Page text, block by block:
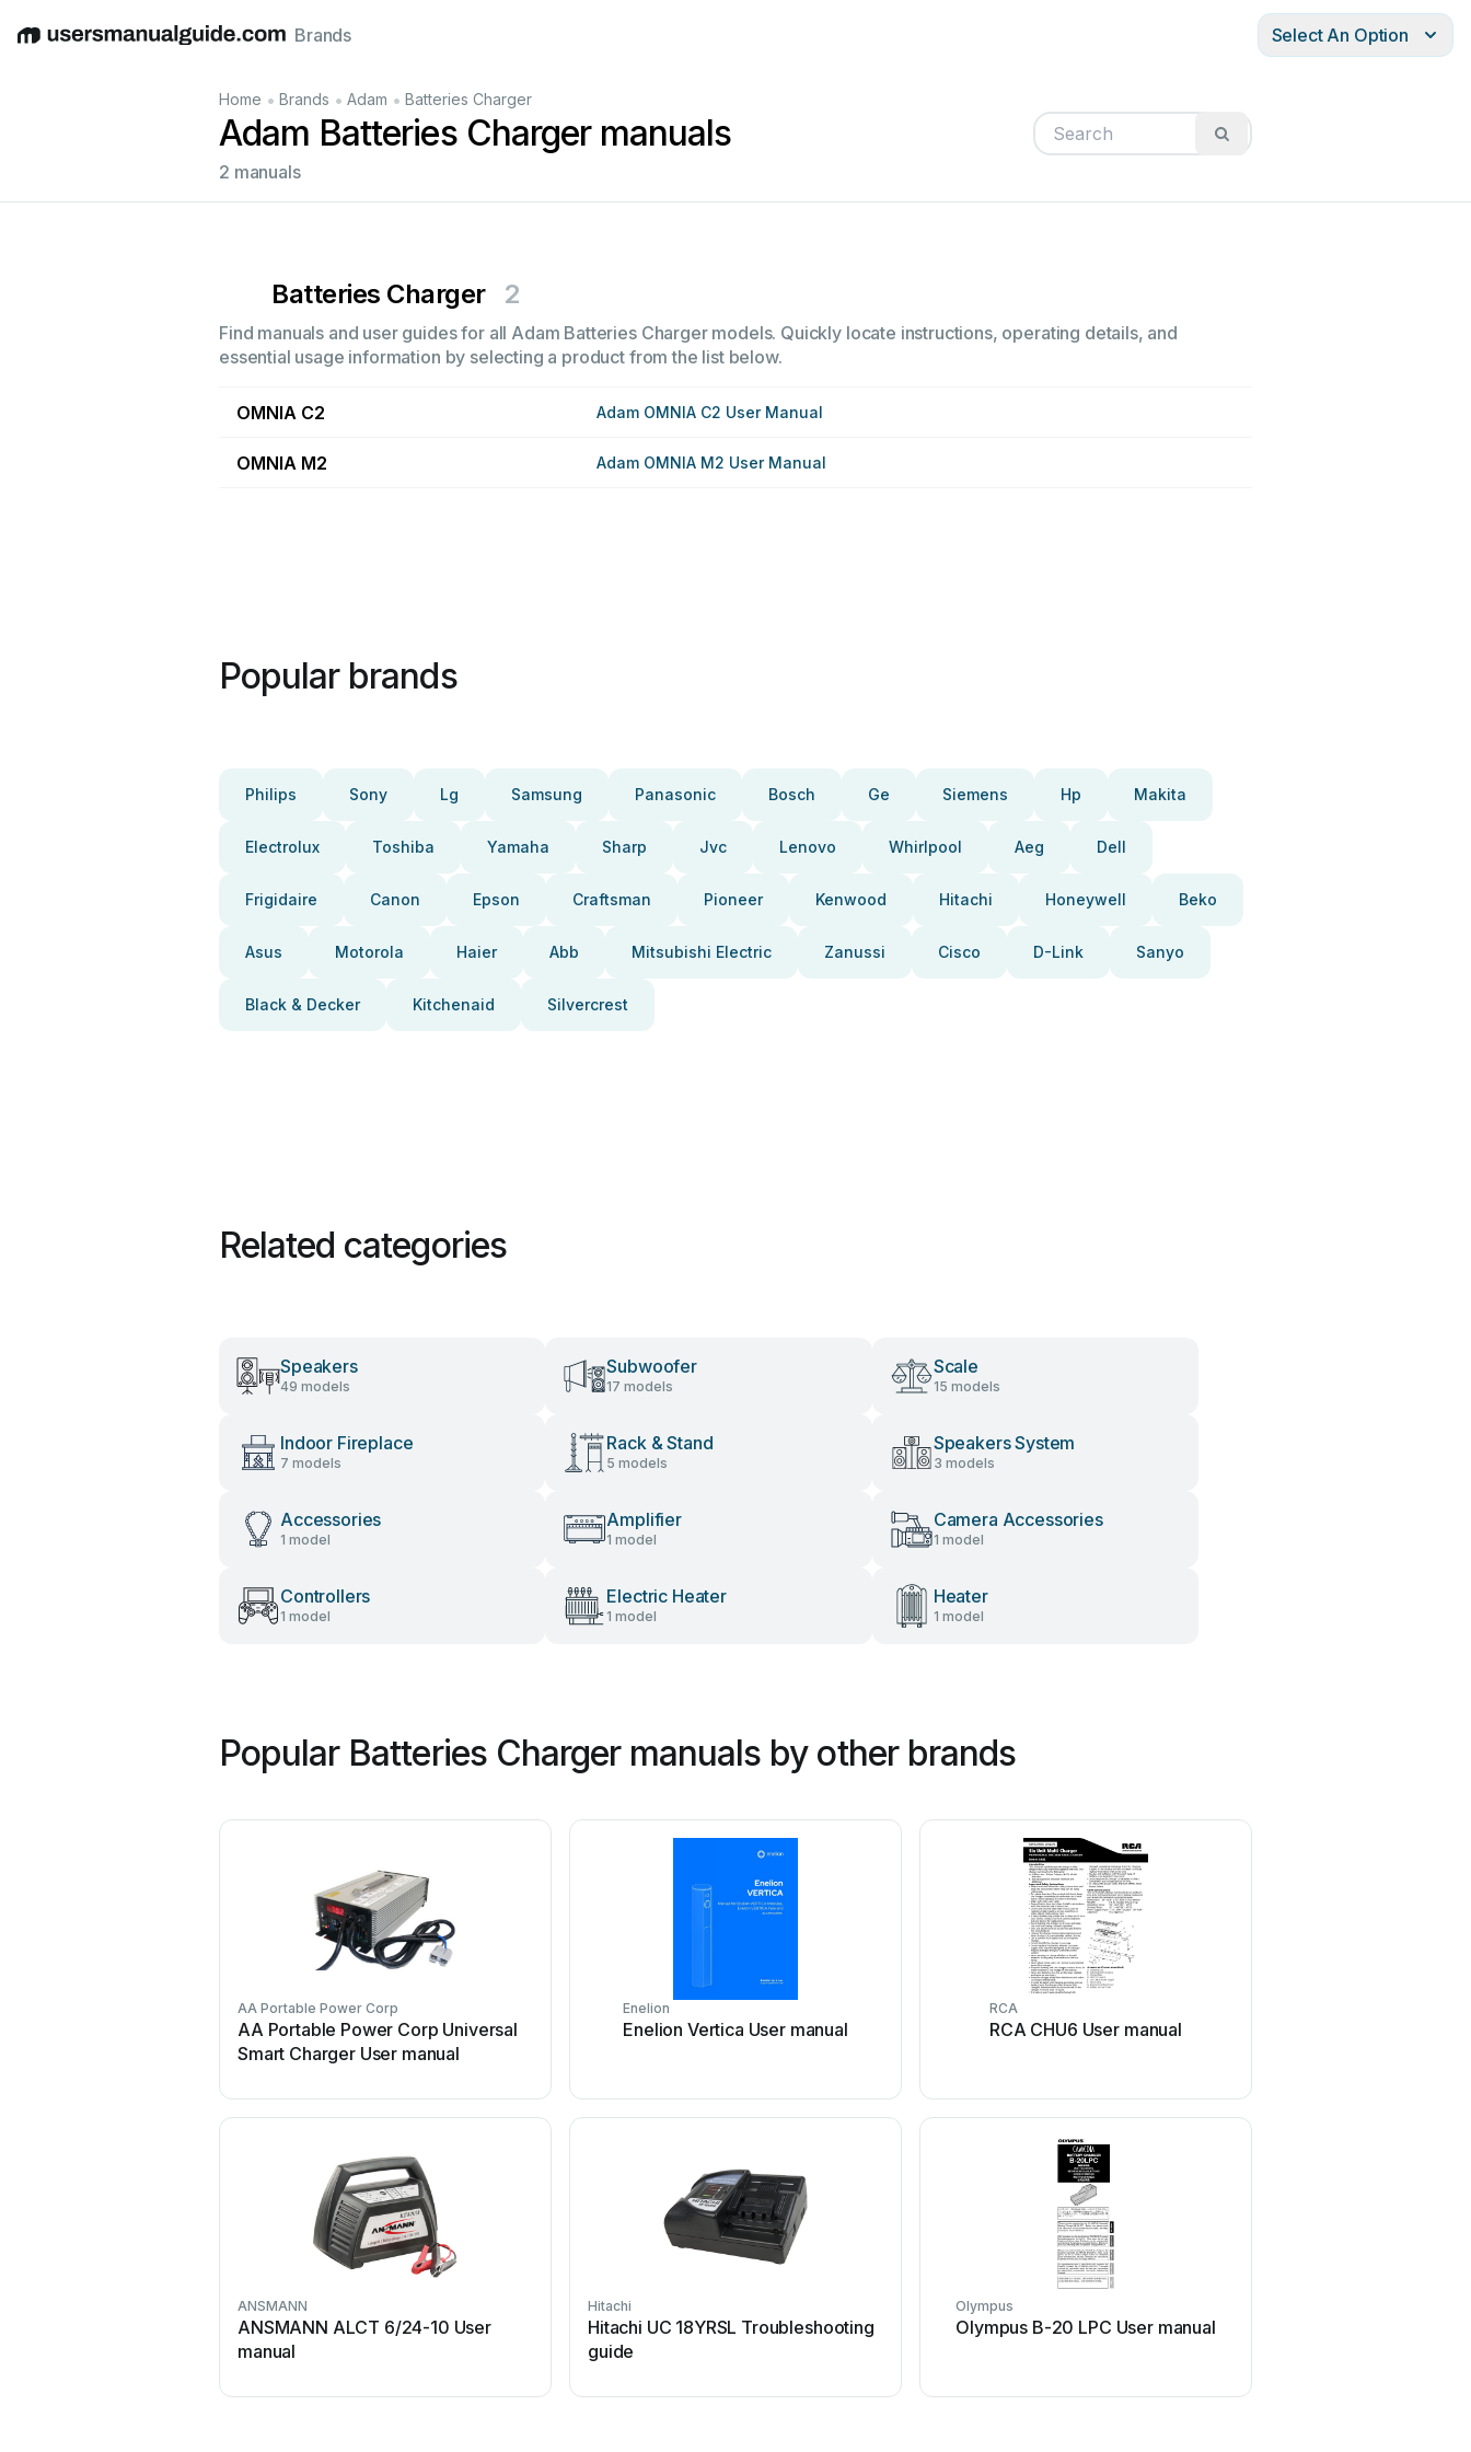
EnglishDeutschEspañolItalianoFrançais
Brands Select An Option
Home • Brands • Adam • Batteries Charger
Adam Batteries Charger manuals
2 manuals
Batteries Charger 2
Find manuals and user guides for all Adam Batteries Charger models. Quickly locate instructions, operating details, and
essential usage information by selecting a product from the list below.
OMNIA C2 Adam OMNIA C2 User Manual
OMNIA M2 Adam OMNIA M2 User Manual
Popular brands
Philips Sony Lg Samsung Panasonic Bosch Ge Siemens Hp Makita
Electrolux Toshiba Yamaha Sharp Jvc Lenovo Whirlpool Aeg Dell
Frigidaire Canon Epson Craftsman Pioneer Kenwood Hitachi Honeywell Beko
Asus Motorola Haier Abb Mitsubishi Electric Zanussi Cisco D-Link Sanyo
Black & Decker Kitchenaid Silvercrest
Related categories
Speakers
49 models
Subwoofer
17 models
Scale
15 models
Indoor Fireplace
7 models
Rack & Stand
5 models
Speakers System
3 models
Accessories
1 model
Amplifier
1 model
Camera Accessories
1 model
Controllers
1 model
Electric Heater
1 model
Heater
1 model
Popular Batteries Charger manuals by other brands
AA Portable Power Corp
AA Portable Power Corp Universal
Smart Charger User manual
Enelion
Enelion Vertica User manual
RCA
RCA CHU6 User manual
ANSMANN
ANSMANN ALCT 6/24-10 User
manual
Hitachi
Hitachi UC 18YRSL Troubleshooting
guide
Olympus
Olympus B-20 LPC User manual